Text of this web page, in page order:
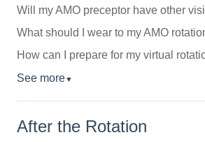
Will my AMO preceptor have other
What should I wear to my AMO
How can I prepare for my virtual
See more▼
After the Rotation